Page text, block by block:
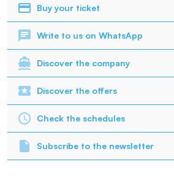
Buy your ticket
Write to us on WhatsApp
Discover the company
Discover the offers
Check the schedules
Subscribe to the newsletter